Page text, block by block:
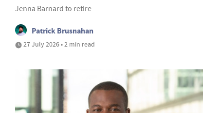
Jenna Barnard to retire
Patrick Brusnahan
27 July 2026 • 2 min read